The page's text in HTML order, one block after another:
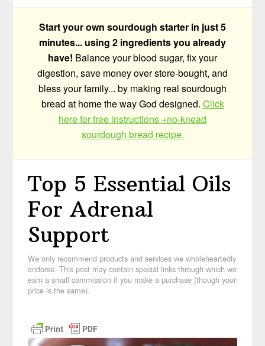
Start your own sourdough starter in just 5
minutes... using 2 ingredients you already
have! Balance your blood sugar, fix your
digestion, save money over store-bought, and
bless your family... by making real sourdough
bread at home the way God designed. Click
here for free instructions +no-knead
sourdough bread recipe.
Top 5 Essential Oils
For Adrenal
Support
We only recommend products and services we wholeheartedly
endorse. This post may contain special links through which we
earn a small commission if you make a purchase (though your
price is the same).